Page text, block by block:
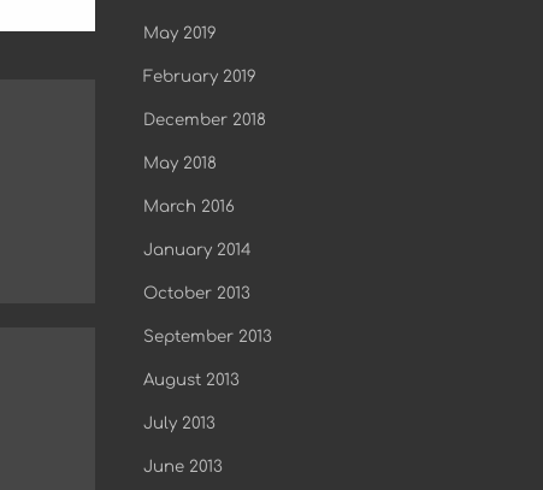
May 2019
February 2019
December 2018
May 2018
March 2016
January 2014
October 2013
September 2013
August 2013
July 2013
June 2013